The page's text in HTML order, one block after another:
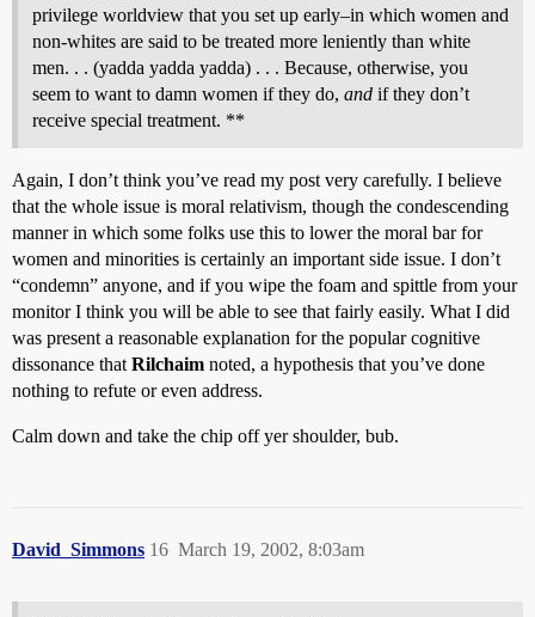
privilege worldview that you set up early–in which women and
non-whites are said to be treated more leniently than white
men. . . (yadda yadda yadda) . . . Because, otherwise, you
seem to want to damn women if they do, and if they don’t
receive special treatment. **
Again, I don’t think you’ve read my post very carefully. I believe
that the whole issue is moral relativism, though the condescending
manner in which some folks use this to lower the moral bar for
women and minorities is certainly an important side issue. I don’t
“condemn” anyone, and if you wipe the foam and spittle from your
monitor I think you will be able to see that fairly easily. What I did
was present a reasonable explanation for the popular cognitive
dissonance that Rilchaim noted, a hypothesis that you’ve done
nothing to refute or even address.
Calm down and take the chip off yer shoulder, bub.
David_Simmons March 19, 2002, 8:03am
16